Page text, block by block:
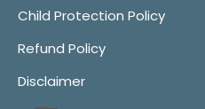
Child Protection Policy
Refund Policy
Disclaimer